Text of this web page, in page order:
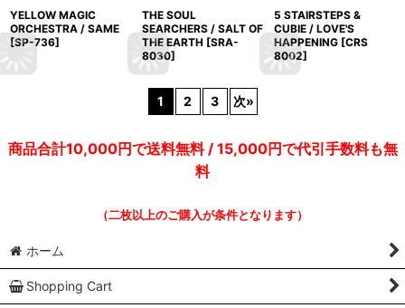
YELLOW MAGIC
ORCHESTRA / SAME
[SP-736]
THE SOUL
SEARCHERS / SALT OF
THE EARTH [SRA-
8030]
5 STAIRSTEPS &
CUBIE / LOVE'S
HAPPENING [CRS
8002]
1 2 3 次»
商品合計10,000円で送料無料 / 15,000円で代引手数料も無
料
（二枚以上のご購入が条件となります）
ホーム
Shopping Cart